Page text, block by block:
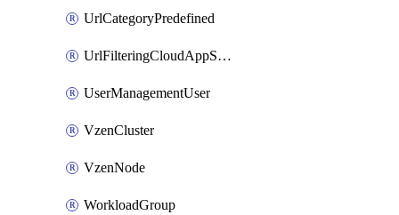
UrlCategoryPredefined
UrlFilteringCloudAppSettings
UserManagementUser
VzenCluster
VzenNode
WorkloadGroup